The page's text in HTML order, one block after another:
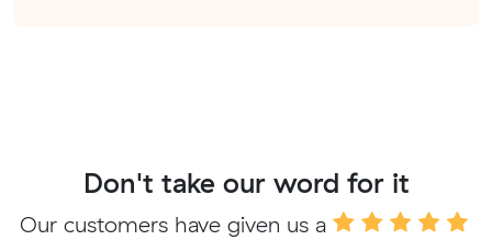
Don't take our word for it
Our customers have given us a